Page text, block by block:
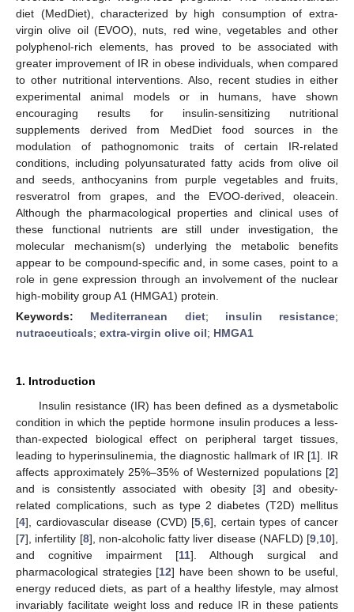
diet (MedDiet), characterized by high consumption of extra-
virgin olive oil (EVOO), nuts, red wine, vegetables and other
polyphenol-rich elements, has proved to be associated with
greater improvement of IR in obese individuals, when compared
to other nutritional interventions. Also, recent studies in either
experimental animal models or in humans, have shown
encouraging results for insulin-sensitizing nutritional
supplements derived from MedDiet food sources in the
modulation of pathognomonic traits of certain IR-related
conditions, including polyunsaturated fatty acids from olive oil
and seeds, anthocyanins from purple vegetables and fruits,
resveratrol from grapes, and the EVOO-derived, oleacein.
Although the pharmacological properties and clinical uses of
these functional nutrients are still under investigation, the
molecular mechanism(s) underlying the metabolic benefits
appear to be compound-specific and, in some cases, point to a
role in gene expression through an involvement of the nuclear
high-mobility group A1 (HMGA1) protein.
Keywords: Mediterranean diet; insulin resistance;
nutraceuticals; extra-virgin olive oil; HMGA1
1. Introduction
Insulin resistance (IR) has been defined as a dysmetabolic
condition in which the peptide hormone insulin produces a less-
than-expected biological effect on peripheral target tissues,
leading to hyperinsulinemia, the diagnostic hallmark of IR [1]. IR
affects approximately 25%–35% of Westernized populations [2]
and is consistently associated with obesity [3] and obesity-
related complications, such as type 2 diabetes (T2D) mellitus
[4], cardiovascular disease (CVD) [5 6], certain types of cancer
[7], infertility [8], non-alcoholic fatty liver disease (NAFLD) [9 10],
and cognitive impairment [11]. Although surgical and
pharmacological strategies [12] have been shown to be useful,
energy reduced diets, as part of a healthy lifestyle, may almost
invariably facilitate weight loss and reduce IR in these patients